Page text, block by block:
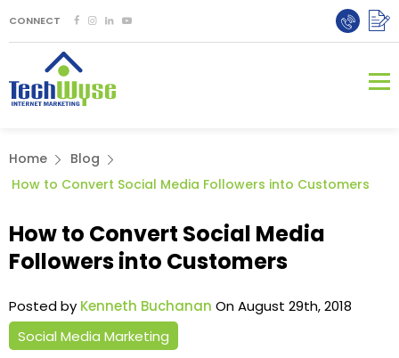
CONNECT
Home
Blog
How to Convert Social Media Followers into Customers
How to Convert Social Media
Followers into Customers
Posted by Kenneth Buchanan On August 29th, 2018
Social Media Marketing